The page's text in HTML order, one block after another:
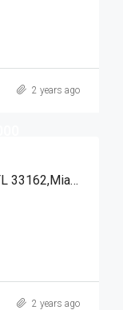
2 years ago
15221 NE 6th Ave # A211, Miami FL 33162,Miami,Miami-Dade County,Residential
2 years ago